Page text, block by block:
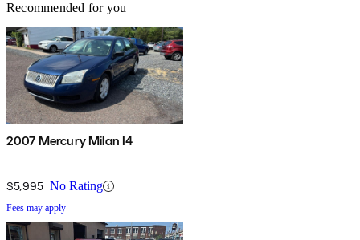
Recommended for you
2007 Mercury Milan I4
$5,995 No Rating
Fees may apply